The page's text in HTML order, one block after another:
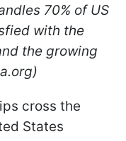
70% of US
with the
the growing
cross the
States